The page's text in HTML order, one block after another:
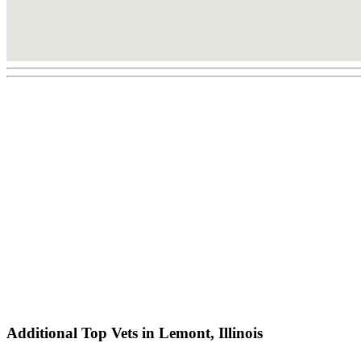
Additional Top Vets in Lemont, Illinois